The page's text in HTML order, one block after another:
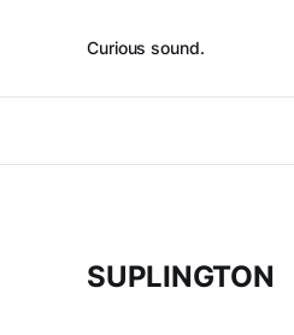
Curious sound.
SUPLINGTON